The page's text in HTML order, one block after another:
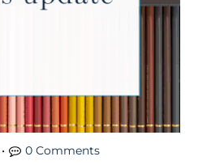
• 0 Comments